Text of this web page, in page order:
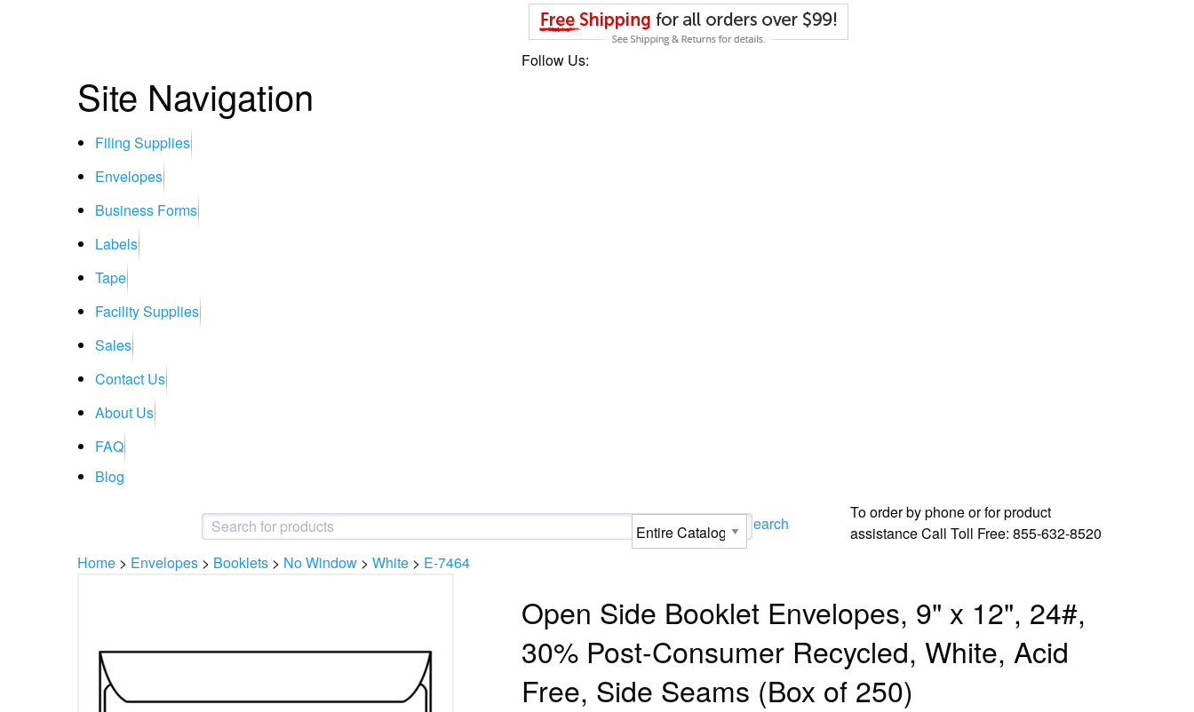
Follow Us:
Site Navigation
Filing Supplies
Envelopes
Business Forms
Labels
Tape
Facility Supplies
Sales
Contact Us
About Us
FAQ
Blog
Search
To order by phone or for product
assistanceCall Toll Free: 855-632-8520
Home > Envelopes > Booklets > No Window > White > E-7464
Open Side Booklet Envelopes, 9" x 12", 24#,
30% Post-Consumer Recycled, White, Acid
Free, Side Seams (Box of 250)